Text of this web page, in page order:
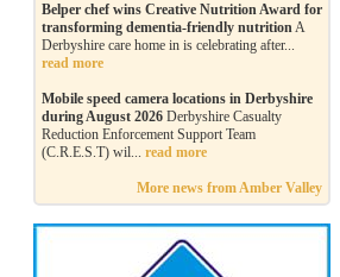
Belper chef wins Creative Nutrition Award for
transforming dementia-friendly nutritionA
Derbyshire care home in is celebrating after...
read more
Mobile speed camera locations in Derbyshire
during August 2026 Derbyshire Casualty
Reduction Enforcement Support Team
(C.R.E.S.T) wil... read more
More news from Amber Valley